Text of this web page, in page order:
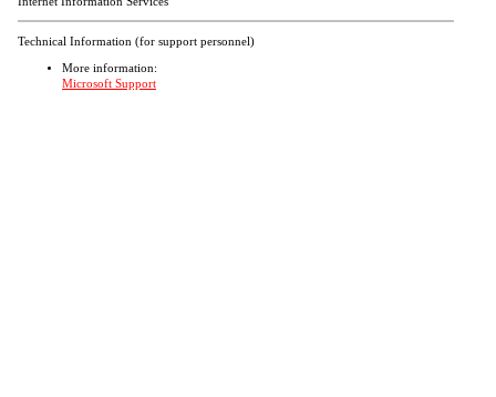
Technical Information (for support personnel)
More information:
Microsoft Support